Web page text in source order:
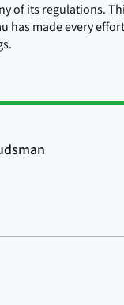
its regulations.
made every